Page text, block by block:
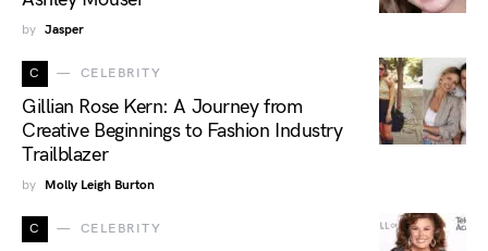
by Jasper
C CELEBRITY
Gillian Rose Kern: A Journey from
Creative Beginnings to Fashion Industry
Trailblazer
by Molly Leigh Burton
C CELEBRITY